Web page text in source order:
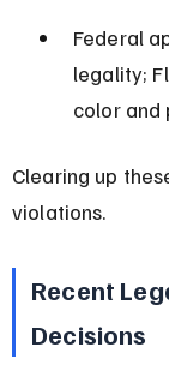
Federal
legality;
color and
Clearing up
violations.
Recent
Decisions